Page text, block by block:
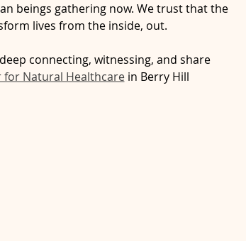
beings gathering now. We trust that the
lives from the inside, out.
connecting, witnessing, and share
for Natural Healthcare in Berry Hill